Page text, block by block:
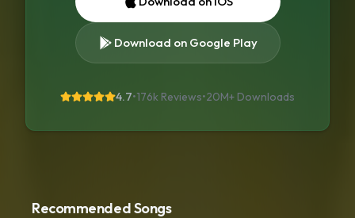
Download on Google Play
4.7•176k Reviews•20M+ Downloads
Recommended Songs